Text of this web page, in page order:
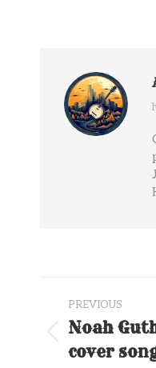
Post
PREVIOUS
post:
Noah
cover